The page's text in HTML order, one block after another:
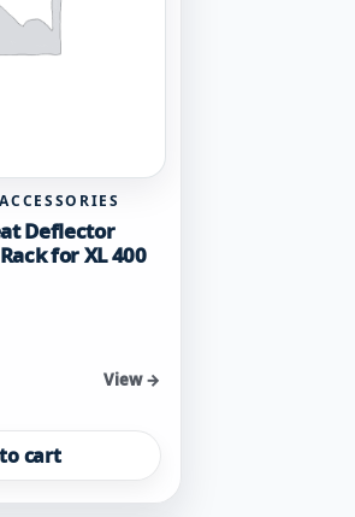
Deflector
for XL 400
View →
cart